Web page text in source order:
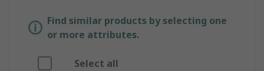
Find similar products by selecting one
or more attributes.
Select all